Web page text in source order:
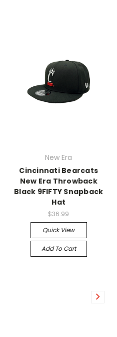
New Era
Cincinnati Bearcats
New Era Throwback
Black 9FIFTY Snapback
Hat
$36.99
Quick View
Add To Cart